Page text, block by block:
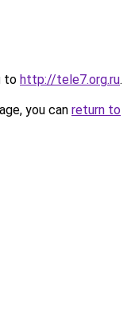
to http://tele7.org.ru.
you can return to